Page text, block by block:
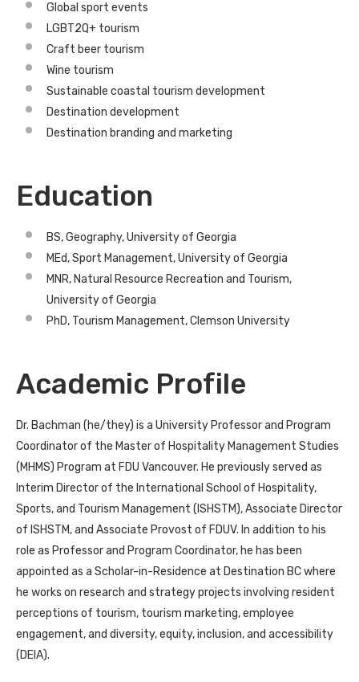
Global sport events
LGBT2Q+ tourism
Craft beer tourism
Wine tourism
Sustainable coastal tourism development
Destination development
Destination branding and marketing
Education
BS, Geography, University of Georgia
MEd, Sport Management, University of Georgia
MNR, Natural Resource Recreation and Tourism,
University of Georgia
PhD, Tourism Management, Clemson University
Academic Profile
Dr. Bachman (he/they) is a University Professor and Program
Coordinator of the Master of Hospitality Management Studies
(MHMS) Program at FDU Vancouver. He previously served as
Interim Director of the International School of Hospitality,
Sports, and Tourism Management (ISHSTM), Associate Director
of ISHSTM, and Associate Provost of FDUV. In addition to his
role as Professor and Program Coordinator, he has been
appointed as a Scholar-in-Residence at Destination BC where
he works on research and strategy projects involving resident
perceptions of tourism, tourism marketing, employee
engagement, and diversity, equity, inclusion, and accessibility
(DEIA).